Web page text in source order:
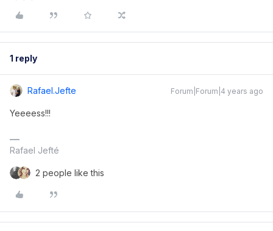
1 reply
Rafael.jefte Forum|Forum|4 years ago
Yeeeess!!!
Rafael Jefté
2 people like this